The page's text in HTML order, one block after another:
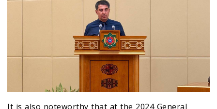
It is also noteworthy that at the 2024 General